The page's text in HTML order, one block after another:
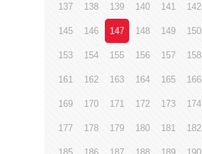
137 138 139 140 141 142
145 146 147 148 149 150
153 154 155 156 157 158
161 162 163 164 165 166
169 170 171 172 173 174
177 178 179 180 181 182